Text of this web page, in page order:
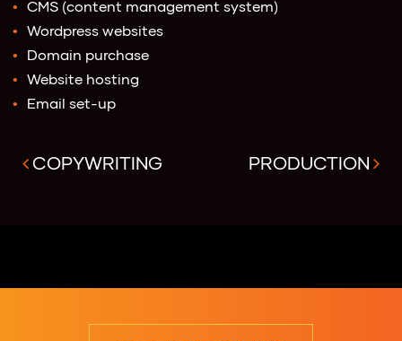
CMS (content management system)
Wordpress websites
Domain purchase
Website hosting
Email set-up
COPYWRITING PRODUCTION